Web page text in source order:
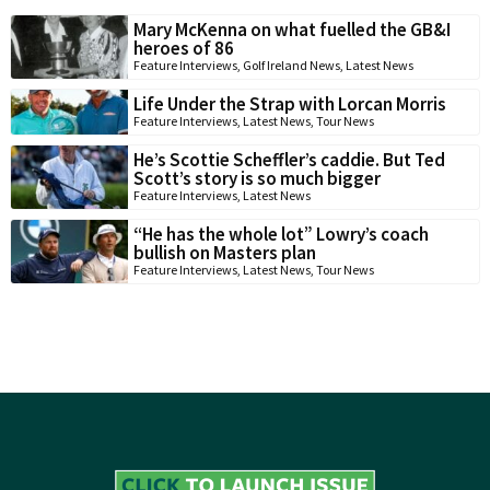
Mary McKenna on what fuelled the GB&I
heroes of 86
Feature Interviews Golf Ireland News Latest News
Life Under the Strap with Lorcan Morris
Feature Interviews Latest News Tour News
He’s Scottie Scheffler’s caddie. But Ted
Scott’s story is so much bigger
Feature Interviews Latest News
“He has the whole lot” Lowry’s coach
bullish on Masters plan
Feature Interviews Latest News Tour News